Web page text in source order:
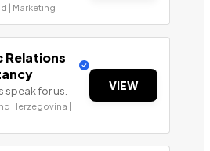
| Marketing
Relations
speak for us.
Herzegovina |
VIEW